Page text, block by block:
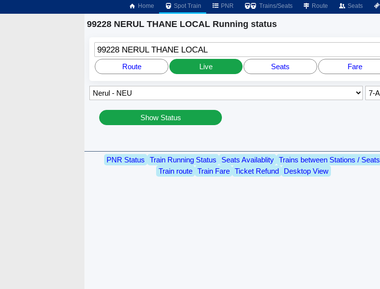
Home Spot Train PNR Trains/Seats Route Seats
99228 NERUL THANE LOCAL Running status
99228 NERUL THANE LOCAL
Route Live Seats Fare
Show Status
PNR Status Train Running Status Seats Availablity Trains between Stations / Seats
Train route
Train Fare Ticket Refund Desktop View